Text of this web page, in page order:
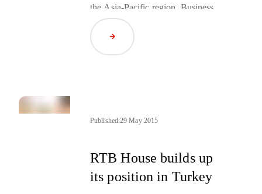
the Asia-Pacific region. Business
activities in the region will be led by
Jakub Ratajczak, Managing
Director APAC.
Read Article
Published:29 May 2015
RTB House builds up
its position in Turkey